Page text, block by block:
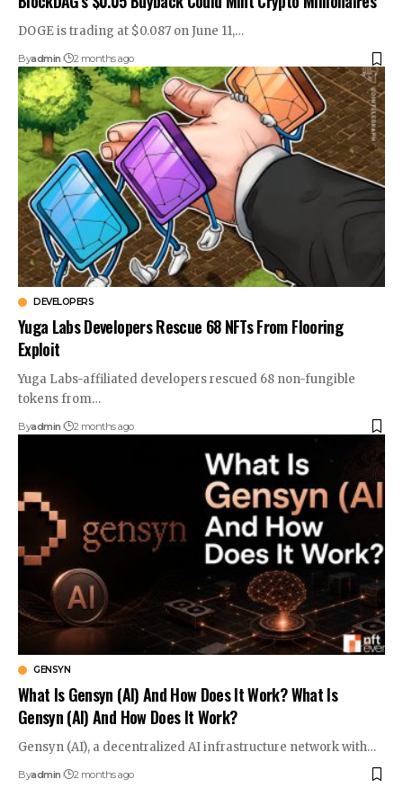
DOGE is trading at $0.087 on June 11,…
Byadmin 2 months ago
DEVELOPERS
Yuga Labs Developers Rescue 68 NFTs From Flooring
Exploit
Yuga Labs-affiliated developers rescued 68 non-fungible
tokens from…
Byadmin 2 months ago
GENSYN
What Is Gensyn (AI) And How Does It Work? What Is
Gensyn (AI) And How Does It Work?
Gensyn (AI), a decentralized AI infrastructure network with…
Byadmin 2 months ago